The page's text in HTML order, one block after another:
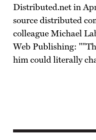
Distributed.net in
source distributed
colleague Michael
Web Publishing:
him could literally